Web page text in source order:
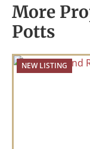
More
Potts
NEW LISTING